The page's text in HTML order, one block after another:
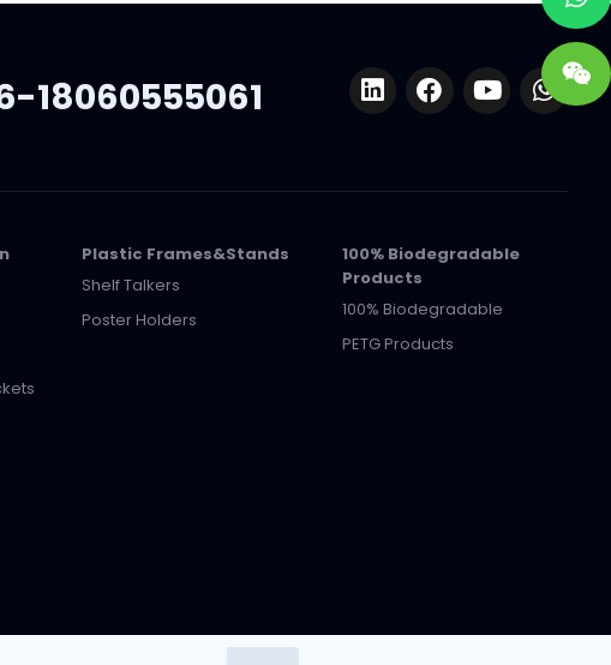
18060555061
Plastic Frames&Stands
Shelf Talkers
Poster Holders
100% Biodegradable
Products
100% Biodegradable
PETG Products